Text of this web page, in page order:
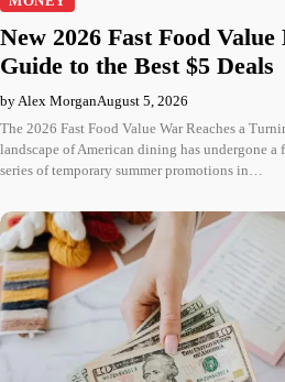
New 2026 Fast Food
Guide to the Best $5 Deals
by Alex MorganAugust 5, 2026
The 2026 Fast Food Value War Reaches a
landscape of American dining has undergone a
series of temporary summer promotions in…